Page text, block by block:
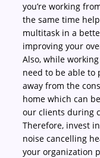
you’re working
the same time
multitask in a
improving your
Also, while
need to be able to
away from the
home which can
our clients during
Therefore, invest
noise cancelling
your organization